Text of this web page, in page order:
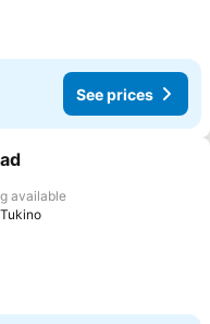
See prices
favorites
available